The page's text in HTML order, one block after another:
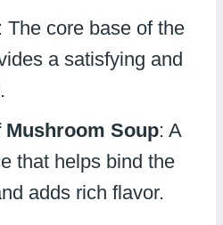
: The core base of the
a satisfying and
Mushroom Soup: A
that helps bind the
adds rich flavor.